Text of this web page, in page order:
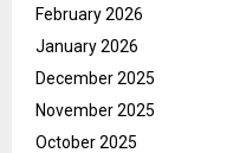
February 2026
January 2026
December 2025
November 2025
October 2025